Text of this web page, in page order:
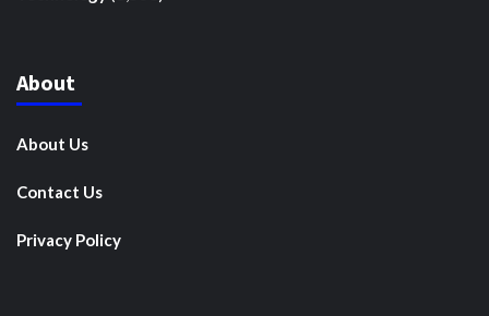
About
About Us
Contact Us
Privacy Policy